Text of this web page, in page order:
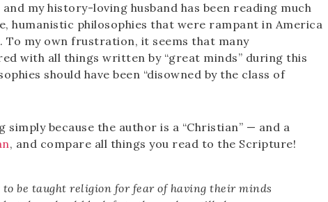
my history-loving husband has been reading much
humanistic philosophies that were rampant in America
my own frustration, it seems that many
with all things written by “great minds” during this
should have been “disowned by the class of
simply because the author is a “Christian” — and a
, and compare all things you read to the Scripture!
be taught religion for fear of having their minds